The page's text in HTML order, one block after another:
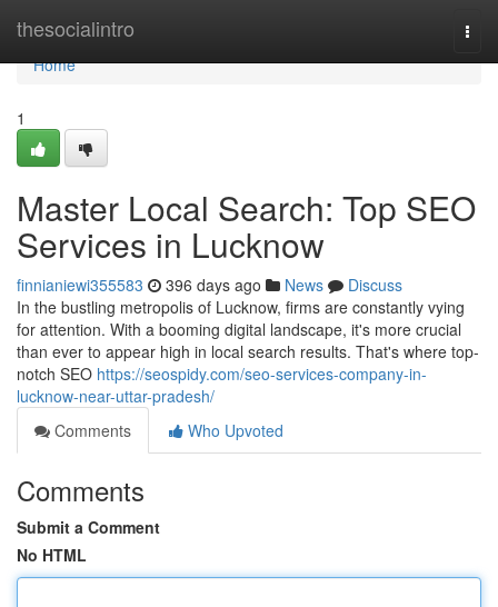
thesocialintro
Home
Home
1
Master Local Search: Top SEO
Services in Lucknow
finnianiewi355583 396 days ago News
Discuss
In the bustling metropolis of Lucknow, firms are constantly vying
for attention. With a booming digital landscape, it's more crucial
than ever to appear high in local search results. That's where top-
notch SEO https://seospidy.com/seo-services-company-in-
lucknow-near-uttar-pradesh/
Comments
Who Upvoted
Comments
Submit a Comment
No HTML